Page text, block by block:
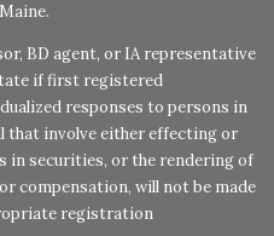
BD agent, or IA representative
if first registered
responses to persons in
that involve either effecting or
securities, or the rendering of
compensation, will not be made
registration